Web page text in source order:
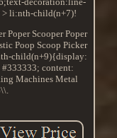
li:nth-child(n+7)!
Poper Scooper Poper
Poop Scoop Picker
child(n+9){display:
content:
Machines Metal